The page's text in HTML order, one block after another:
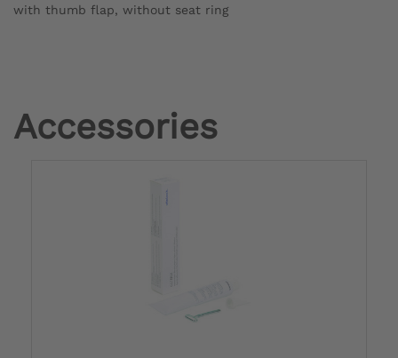
with thumb flap, without seat ring
Accessories